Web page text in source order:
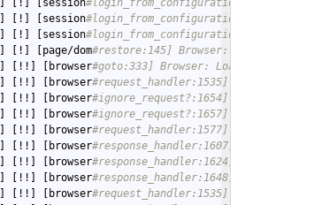
] [!] [session#login_from_configuration:360]
] [!] [session#login_from_configuration:377]
] [!] [session#login_from_configuration:381]
] [!] [page/dom#restore:145] Browser: Only have a
] [!!] [browser#goto:333] Browser: Loading http://
] [!!] [browser#request_handler:1535] Browser:
] [!!] [browser#ignore_request?:1654] Browser:
] [!!] [browser#ignore_request?:1657] Browser:
] [!!] [browser#request_handler:1577] Browser:
] [!!] [browser#response_handler:1607] Browser:
] [!!] [browser#response_handler:1624] Browser:
] [!!] [browser#response_handler:1648] Browser:
] [!!] [browser#request_handler:1535] Browser: